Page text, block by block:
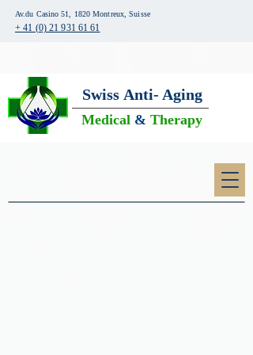
Av.du Casino 51, 1820 Montreux, Suisse
+ 41 (0) 21 931 61 61
Swiss Anti- Aging
Medical & Therapy